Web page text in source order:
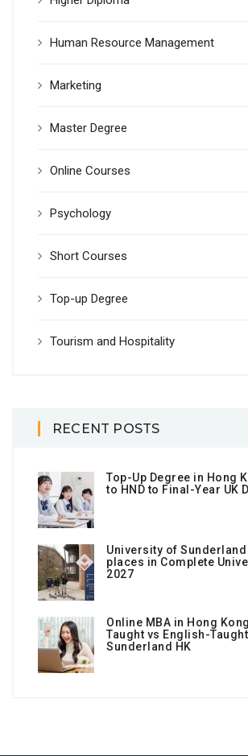
Human Resource Management
Marketing
Master Degree
Online Courses
Psychology
Short Courses
Top-up Degree
Tourism and Hospitality
RECENT POSTS
Top-Up Degree in Hong
to HND to Final-Year UK
University of
places in Complete
2027
Online MBA in Hong
Taught vs English-Taught |
Sunderland HK